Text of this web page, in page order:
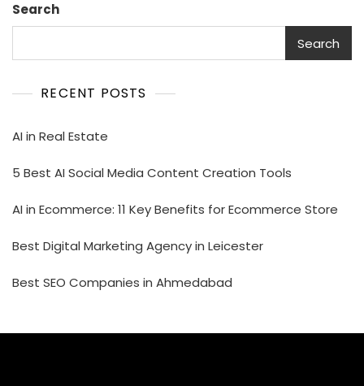
Search
Search
RECENT POSTS
AI in Real Estate
5 Best AI Social Media Content Creation Tools
AI in Ecommerce: 11 Key Benefits for Ecommerce Store
Best Digital Marketing Agency in Leicester
Best SEO Companies in Ahmedabad